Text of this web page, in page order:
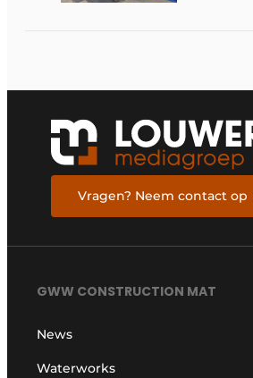
Vragen? Neem contact op
GWW CONSTRUCTION MAT
News
Waterworks